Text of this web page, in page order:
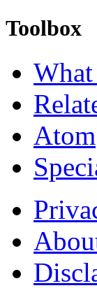
Toolbox
Atom